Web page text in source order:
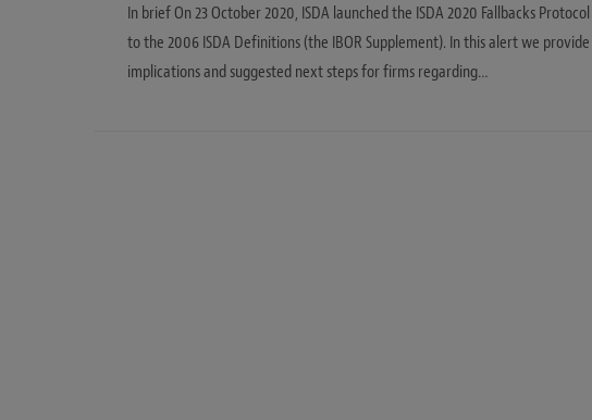
In brief On 23 October 2020, ISDA launched the ISDA 2020 Fallbacks
to the 2006 ISDA Definitions (the IBOR Supplement). In this alert we
implications and suggested next steps for firms regarding…